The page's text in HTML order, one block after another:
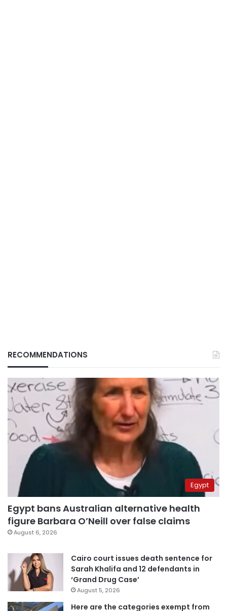
RECOMMENDATIONS
Egypt
Egypt bans Australian alternative health
figure Barbara O’Neill over false claims
August 6, 2026
Cairo court issues death sentence for
Sarah Khalifa and 12 defendants in
‘Grand Drug Case’
August 5, 2026
Here are the categories exempt from